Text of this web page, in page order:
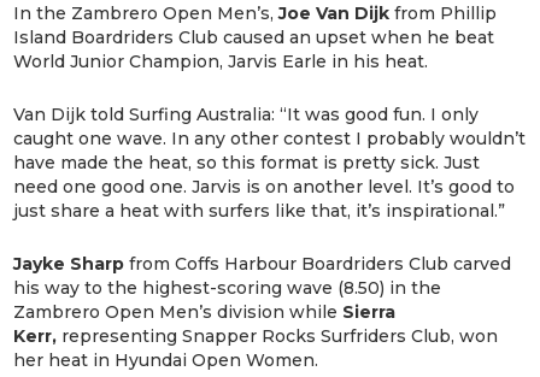
In the Zambrero Open Men’s,Joe Van Dijkfrom Phillip
Island Boardriders Club caused an upset when he beat
World Junior Champion, Jarvis Earle in his heat.
Van Dijk told Surfing Australia: “It was good fun. I only
caught one wave. In any other contest I probably wouldn’t
have made the heat, so this format is pretty sick. Just
need one good one. Jarvis is on another level. It’s good to
just share a heat with surfers like that, it’s inspirational.”
Jayke Sharp from Coffs Harbour Boardriders Club carved
his way to the highest-scoring wave (8.50) in the
Zambrero Open Men’s division while Sierra
Kerr, representing Snapper Rocks Surfriders Club, won
her heat in Hyundai Open Women.